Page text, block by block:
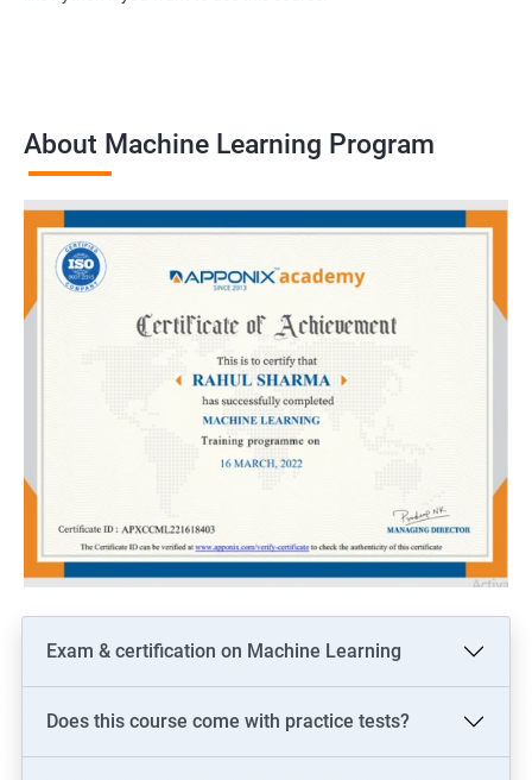
About Machine Learning Program
Exam & certification on Machine Learning
Does this course come with practice tests?